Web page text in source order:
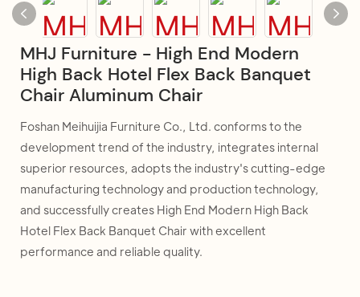
MHJ Furniture - High End Modern
High Back Hotel Flex Back Banquet
Chair Aluminum Chair
Foshan Meihuijia Furniture Co., Ltd. conforms to the
development trend of the industry, integrates internal
superior resources, adopts the industry's cutting-edge
manufacturing technology and production technology,
and successfully creates High End Modern High Back
Hotel Flex Back Banquet Chair with excellent
performance and reliable quality.